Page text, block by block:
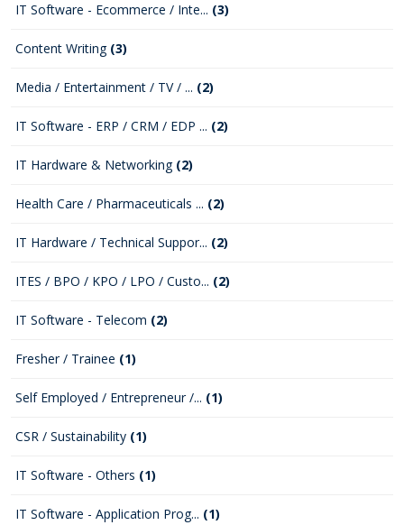
IT Software - Ecommerce / Inte... (3)
Content Writing (3)
Media / Entertainment / TV / ... (2)
IT Software - ERP / CRM / EDP ... (2)
IT Hardware & Networking (2)
Health Care / Pharmaceuticals ... (2)
IT Hardware / Technical Suppor... (2)
ITES / BPO / KPO / LPO / Custo... (2)
IT Software - Telecom (2)
Fresher / Trainee (1)
Self Employed / Entrepreneur /... (1)
CSR / Sustainability (1)
IT Software - Others (1)
IT Software - Application Prog... (1)